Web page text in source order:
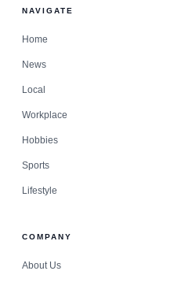
NAVIGATE
Home
News
Local
Workplace
Hobbies
Sports
Lifestyle
COMPANY
About Us